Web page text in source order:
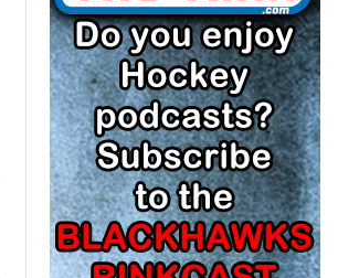
EDMONTON OILERS SALARY CAP
FLORIDA PANTHERS SALARY CAP
LOS ANGELES KINGS SALARY
CAP
MINNESOTA WILD SALARY CAP
MONTREAL CANADIENS SALARY
CAP